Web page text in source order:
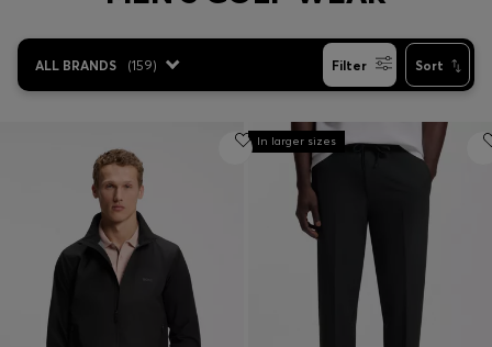
Sale
Login / Register
Favorite ( Items)
Contact & Service
Store locator
ALL BRANDS (159) Filter Sort
In larger sizes